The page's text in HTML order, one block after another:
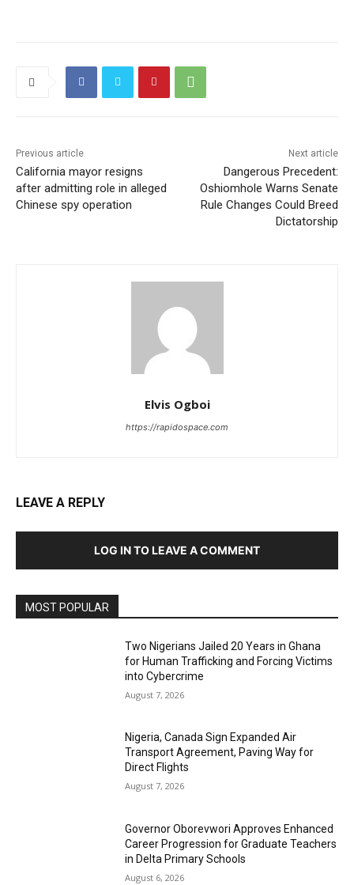
Previous article
California mayor resigns
after admitting role in alleged
Chinese spy operation
Next article
Dangerous Precedent:
Oshiomhole Warns Senate
Rule Changes Could Breed
Dictatorship
Elvis Ogboi
https://rapidospace.com
LEAVE A REPLY
LOG IN TO LEAVE A COMMENT
MOST POPULAR
Two Nigerians Jailed 20 Years in Ghana
for Human Trafficking and Forcing Victims
into Cybercrime
August 7, 2026
Nigeria, Canada Sign Expanded Air
Transport Agreement, Paving Way for
Direct Flights
August 7, 2026
Governor Oborevwori Approves Enhanced
Career Progression for Graduate Teachers
in Delta Primary Schools
August 6, 2026